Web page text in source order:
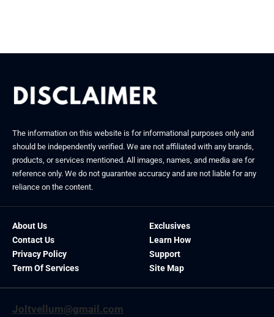
The information on this website is for informational purposes only and
should be independently verified. We are not affiliated with any brands,
products, or services mentioned. All images, names, and media are for
reference only. We do not guarantee accuracy and are not liable for any
reliance on the content.
About Us
Contact Us
Privacy Policy
Term Of Services
Exclusives
Learn How
Support
Site Map
Joltvellum@gmail.com